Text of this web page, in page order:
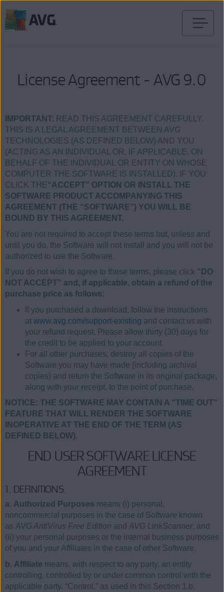
License Agreement - AVG 9.0
IMPORTANT: READ THIS AGREEMENT CAREFULLY.
THIS IS A LEGAL AGREEMENT BETWEEN AVG
TECHNOLOGIES (AS DEFINED BELOW) AND YOU
(ACTING AS AN INDIVIDUAL OR, IF APPLICABLE, ON
BEHALF OF THE INDIVIDUAL OR ENTITY ON WHOSE
COMPUTER THE SOFTWARE IS INSTALLED). IF YOU
CLICK THE“ACCEPT” OPTION OR INSTALL THE
SOFTWARE PRODUCT ACCOMPANYING THIS
AGREEMENT (THE “SOFTWARE”) YOU WILL BE
BOUND BY THIS AGREEMENT.
You are not required to accept these terms but, unless and
until you do, the Software will not install and you will not be
authorized to use the Software.
If you do not wish to agree to these terms, please click “DO
NOT ACCEPT” and, if applicable, obtain a refund of the
purchase price as follows:
If you purchased a download, follow the instructions
at www.avg.com/support-existing and contact us with
your refund request. Please allow thirty (30) days for
the credit to be applied to your account.
For all other purchases, destroy all copies of the
Software you may have made (including archival
copies) and return the Software in its original package,
along with your receipt, to the point of purchase.
NOTICE: THE SOFTWARE MAY CONTAIN A “TIME OUT”
FEATURE THAT WILL RENDER THE SOFTWARE
INOPERATIVE AT THE END OF THE TERM (AS
DEFINED BELOW).
END USER SOFTWARE LICENSE
AGREEMENT
1. DEFINITIONS.
a. Authorized Purposes means (i) personal,
noncommercial purposes in the case of Software known
as AVG AntiVirus Free Edition and AVG LinkScanner, and
(ii) your personal purposes or the internal business purposes
of you and your Affiliates in the case of other Software.
b. Affiliate means, with respect to any party, an entity
controlling, controlled by or under common control with the
applicable party. “Control,” as used in this Section 1.b,